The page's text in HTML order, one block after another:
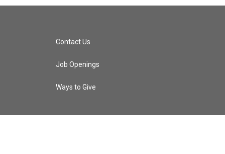
Contact Us
Job Openings
Ways to Give